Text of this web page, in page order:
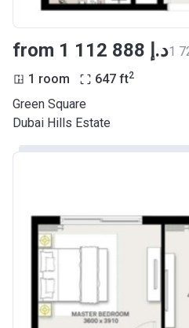
from ‍1 112 888 د.إ
1 room 647 ft2
Green Square
Dubai Hills Estate